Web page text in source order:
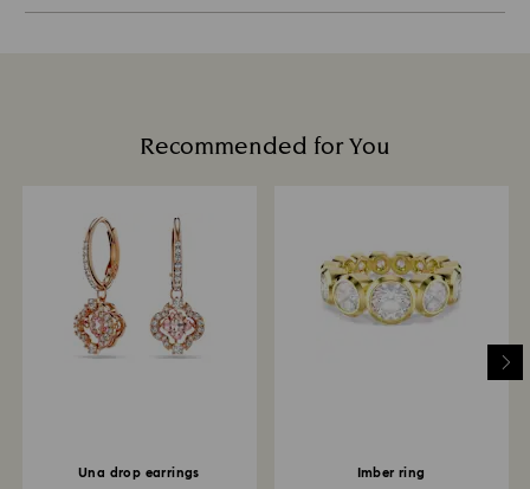
Recommended for You
Una drop earrings
Imber ring